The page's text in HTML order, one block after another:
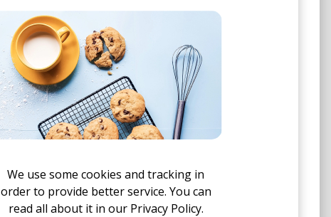
Join thousands of subscribers to our
weekly dose of good music & articles
We use some cookies and tracking in
order to provide better service. You can
read all about it in our Privacy Policy.